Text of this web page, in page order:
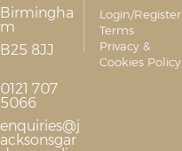
Birmingha
m
B25 8JJ
0121 707
5066
enquiries@j
acksonsgar
Login/Register
Terms
Privacy &
Cookies Policy